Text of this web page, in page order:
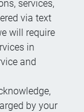
services,
via text
will require
in
and
by your